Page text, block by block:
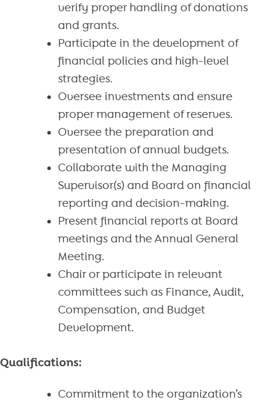
verify proper handling of donations
and grants.
Participate in the development of
financial policies and high-level
strategies.
Oversee investments and ensure
proper management of reserves.
Oversee the preparation and
presentation of annual budgets.
Collaborate with the Managing
Supervisor(s) and Board on financial
reporting and decision-making.
Present financial reports at Board
meetings and the Annual General
Meeting.
Chair or participate in relevant
committees such as Finance, Audit,
Compensation, and Budget
Development.
Qualifications:
Commitment to the organization’s